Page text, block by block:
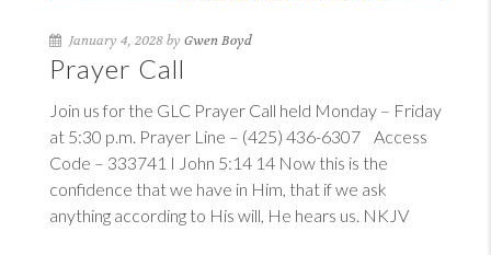
January 4, 2028 by Gwen Boyd
Prayer Call
Join us for the GLC Prayer Call held Monday – Friday
at 5:30 p.m. Prayer Line – (425) 436-6307 Access
Code – 333741 I John 5:14 14 Now this is the
confidence that we have in Him, that if we ask
anything according to His will, He hears us. NKJV